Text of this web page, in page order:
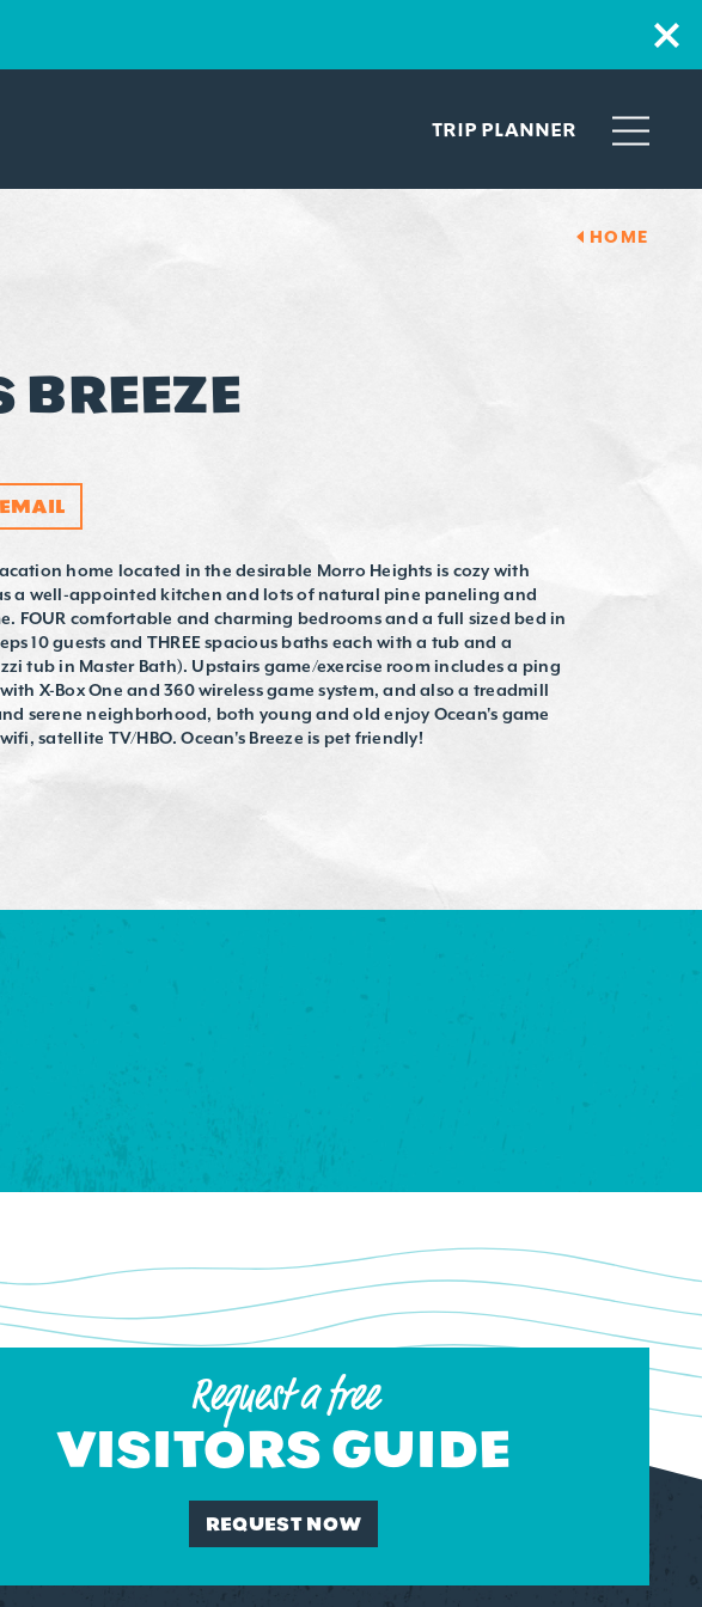
TRIP PLANNER
HOME
BREEZE
EMAIL
home located in the desirable Morro Heights is cozy with
a well-appointed kitchen and lots of natural pine paneling and
FOUR comfortable and charming bedrooms and a full sized bed in
10 guests and THREE spacious baths each with a tub and a
tub in Master Bath). Upstairs game/exercise room includes a ping
X-Box One and 360 wireless game system, and also a treadmill
serene neighborhood, both young and old enjoy Ocean's game
satellite TV/HBO. Ocean's Breeze is pet friendly!
Request a free
VISITORS GUIDE
REQUEST NOW